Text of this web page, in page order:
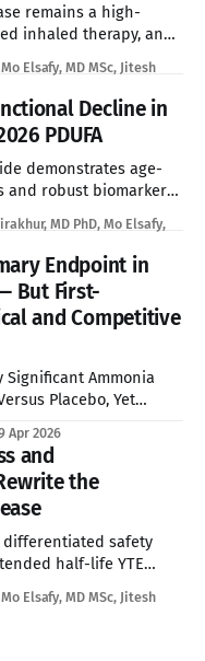
remains a high-
inhaled therapy, and
enters that
that aims to
Elsafy, MD MSc, Jitesh
Decline in
PDUFA
demonstrates age-
and robust biomarker
until now, sat
modifying therapy.
MD PhD, Mo Elsafy,
Endpoint in
But First-
and Competitive
Significant Ammonia
Placebo, Yet
the Ceiling for a
(OTC)
geographies,
Apr 2026
and
the
differentiated safety
half-life YTE
of current
Elsafy, MD MSc, Jitesh